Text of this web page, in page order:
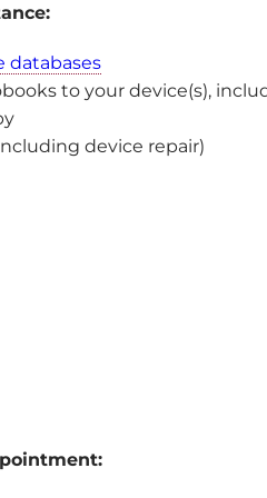
databases
to your device(s),
device repair)